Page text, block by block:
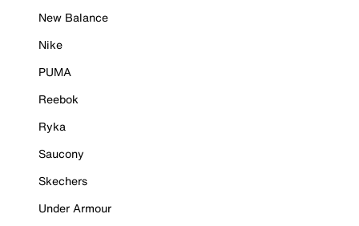
New Balance
Nike
PUMA
Reebok
Ryka
Saucony
Skechers
Under Armour